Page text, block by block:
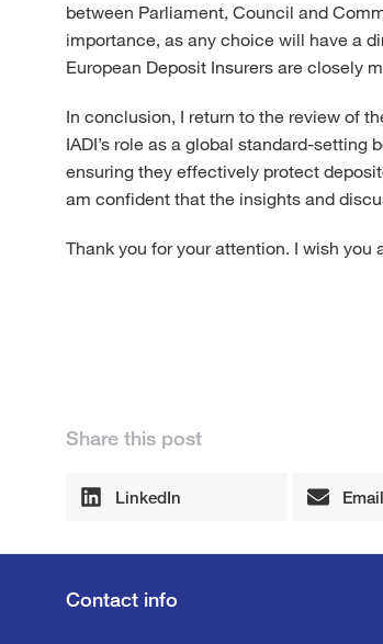
between Parliament, Council and
importance, as any choice will have a
European Deposit Insurers are closely
In conclusion, I return to the review of
IADI’s role as a global standard-
ensuring they effectively protect
am confident that the insights and
Thank you for your attention. I wish
Share this post
LinkedIn
Contact info